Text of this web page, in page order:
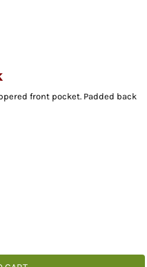
front pocket. Padded back